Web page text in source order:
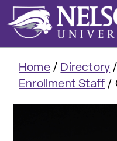
Skip
content
Home/ Directory /
Enrollment Staff /